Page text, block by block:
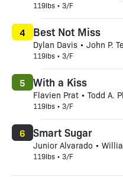
119lbs • 3/F
Best Not Miss
Dylan Davis • John P.
119lbs • 3/F
4
With a Kiss
Flavien Prat • Todd A.
119lbs • 3/F
5
Smart Sugar
Junior Alvarado •
119lbs • 3/F
6